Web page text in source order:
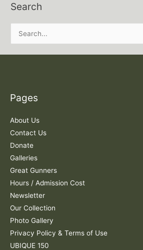
Search
h
f
o
r
:
Pages
About Us
Contact Us
Donate
Galleries
Great Gunners
Hours / Admission Cost
Newsletter
Our Collection
Photo Gallery
Privacy Policy & Terms of Use
UBIQUE 150